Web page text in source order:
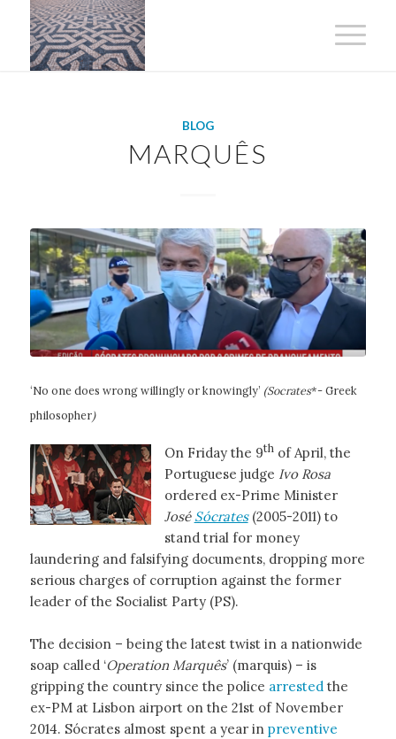
BLOG
MARQUÊS
‘No one does wrong willingly or knowingly’ (Socrates*- Greek
philosopher)
On Friday the 9thof April, the
Portuguese judge Ivo Rosa
ordered ex-Prime Minister
José Sócrates (2005-2011) to
stand trial for money
laundering and falsifying documents, dropping more
serious charges of corruption against the former
leader of the Socialist Party (PS).
The decision – being the latest twist in a nationwide
soap called ‘Operation Marquês’ (marquis) – is
gripping the country since the police arrested the
ex-PM at Lisbon airport on the 21st of November
2014. Sócrates almost spent a year in preventive